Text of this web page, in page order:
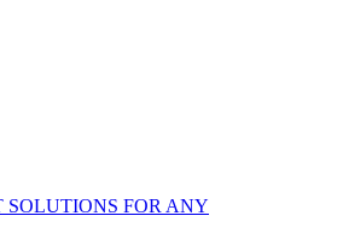
SOLUTIONS FOR ANY